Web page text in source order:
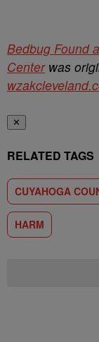
Bedbug Found
Centerwas
✕
RELATED TAGS
CUYAHOGA
HARM